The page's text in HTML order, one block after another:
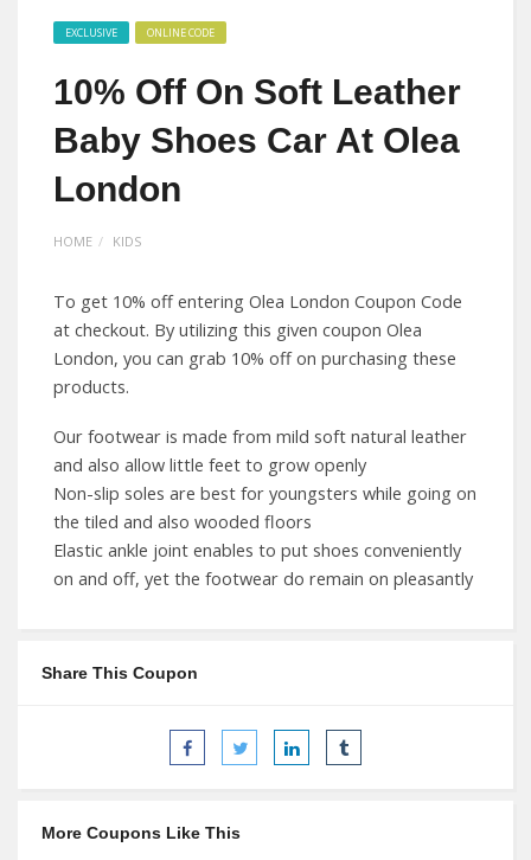
EXCLUSIVE ONLINE CODE
10% Off On Soft Leather
Baby Shoes Car At Olea
London
HOME KIDS
To get 10% off entering Olea London Coupon Code
at checkout. By utilizing this given coupon Olea
London, you can grab 10% off on purchasing these
products.
Our footwear is made from mild soft natural leather
and also allow little feet to grow openly
Non-slip soles are best for youngsters while going on
the tiled and also wooded floors
Elastic ankle joint enables to put shoes conveniently
on and off, yet the footwear do remain on pleasantly
Share This Coupon
More Coupons Like This